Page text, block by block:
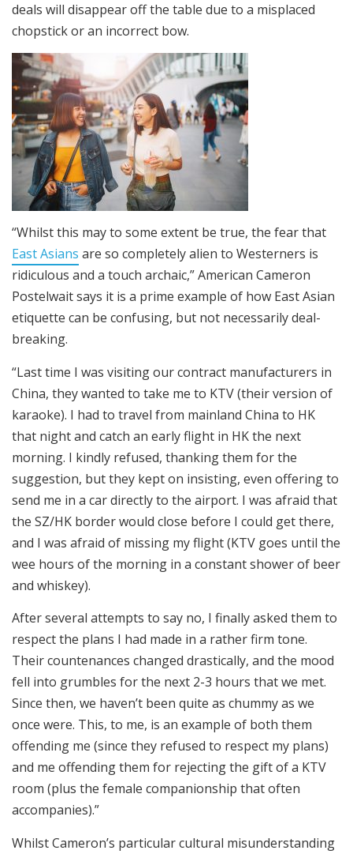
deals will disappear off the table due to a misplaced
chopstick or an incorrect bow.
“Whilst this may to some extent be true, the fear that
East Asians are so completely alien to Westerners is
ridiculous and a touch archaic,” American Cameron
Postelwait says it is a prime example of how East Asian
etiquette can be confusing, but not necessarily deal-
breaking.
“Last time I was visiting our contract manufacturers in
China, they wanted to take me to KTV (their version of
karaoke). I had to travel from mainland China to HK
that night and catch an early flight in HK the next
morning. I kindly refused, thanking them for the
suggestion, but they kept on insisting, even offering to
send me in a car directly to the airport. I was afraid that
the SZ/HK border would close before I could get there,
and I was afraid of missing my flight (KTV goes until the
wee hours of the morning in a constant shower of beer
and whiskey).
After several attempts to say no, I finally asked them to
respect the plans I had made in a rather firm tone.
Their countenances changed drastically, and the mood
fell into grumbles for the next 2-3 hours that we met.
Since then, we haven’t been quite as chummy as we
once were. This, to me, is an example of both them
offending me (since they refused to respect my plans)
and me offending them for rejecting the gift of a KTV
room (plus the female companionship that often
accompanies).”
Whilst Cameron’s particular cultural misunderstanding